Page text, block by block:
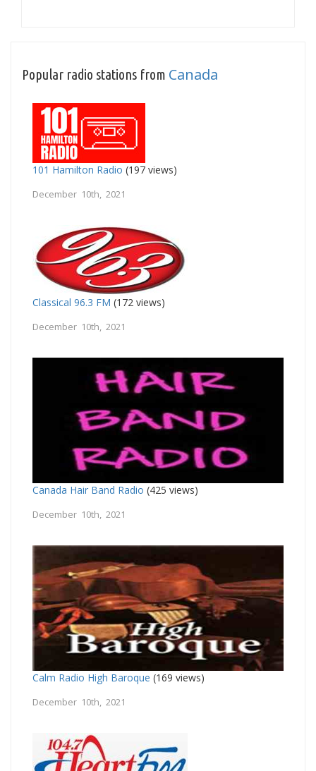
Popular radio stations from Canada
101 Hamilton Radio (197 views)
December 10th, 2021
Classical 96.3 FM (172 views)
December 10th, 2021
Canada Hair Band Radio (425 views)
December 10th, 2021
Calm Radio High Baroque (169 views)
December 10th, 2021